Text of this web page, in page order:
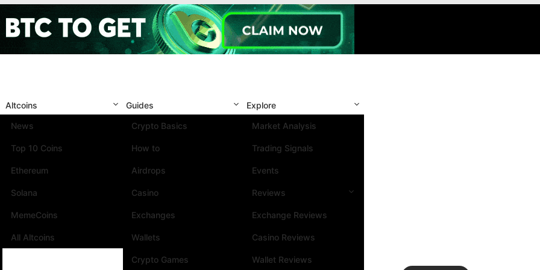
Altcoins
News
Top 10 Coins
Ethereum
Solana
MemeCoins
All Altcoins
Guides
Crypto Basics
How to
Airdrops
Casino
Exchanges
Wallets
Crypto Games
Explore
Market Analysis
Trading Signals
Events
Reviews
Exchange Reviews
Casino Reviews
Wallet Reviews